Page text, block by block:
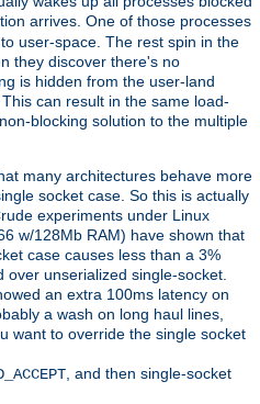
arrives. One of those processes
user-space. The rest spin in the
they discover there's no
is hidden from the user-land
can result in the same load-
blocking solution to the multiple
many architectures behave more
socket case. So this is actually
experiments under Linux
w/128Mb RAM) have shown that
case causes less than a 3%
unserialized single-socket.
an extra 100ms latency on
a wash on long haul lines,
want to override the single socket
, and then single-socket